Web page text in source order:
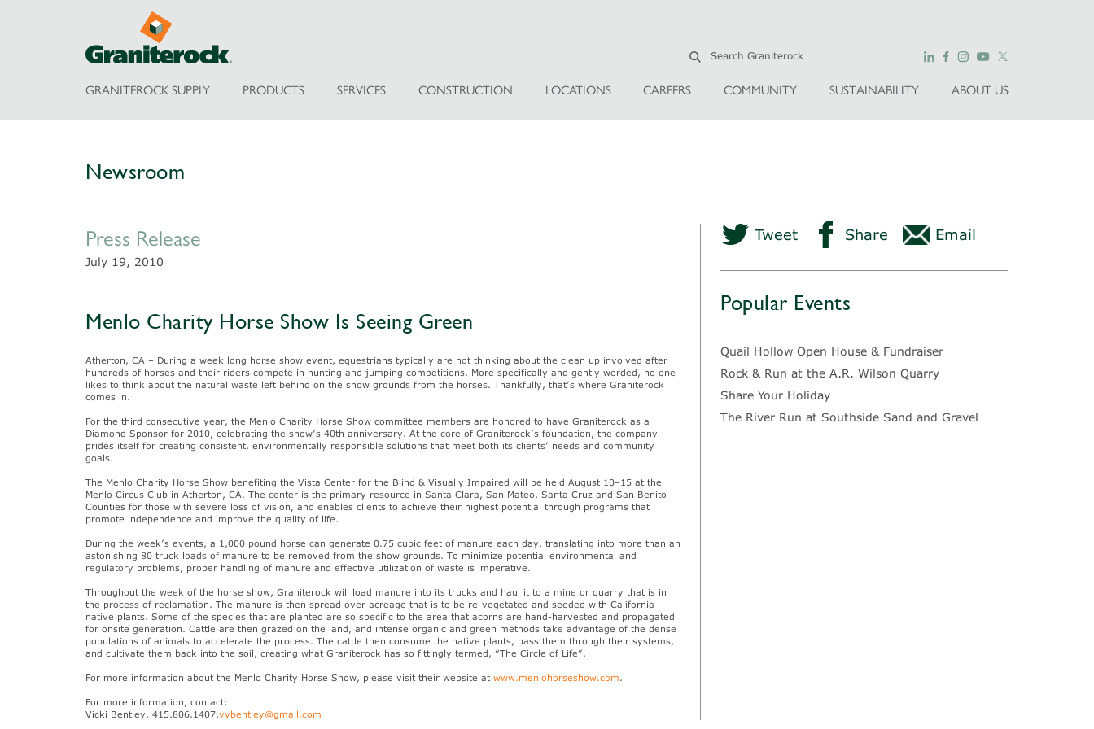
GRANITEROCK SUPPLY PRODUCTS SERVICES CONSTRUCTION LOCATIONS CAREERS COMMUNITY SUSTAINABILITY ABOUT US
Newsroom
Press Release
July 19, 2010
Menlo Charity Horse Show Is Seeing Green
Atherton, CA – During a week long horse show event, equestrians typically are not thinking about the clean up involved after
hundreds of horses and their riders compete in hunting and jumping competitions. More specifically and gently worded, no one
likes to think about the natural waste left behind on the show grounds from the horses. Thankfully, that’s where Graniterock
comes in.
For the third consecutive year, the Menlo Charity Horse Show committee members are honored to have Graniterock as a
Diamond Sponsor for 2010, celebrating the show’s 40th anniversary. At the core of Graniterock’s foundation, the company
prides itself for creating consistent, environmentally responsible solutions that meet both its clients’ needs and community
goals.
The Menlo Charity Horse Show benefiting the Vista Center for the Blind & Visually Impaired will be held August 10–15 at the
Menlo Circus Club in Atherton, CA. The center is the primary resource in Santa Clara, San Mateo, Santa Cruz and San Benito
Counties for those with severe loss of vision, and enables clients to achieve their highest potential through programs that
promote independence and improve the quality of life.
During the week’s events, a 1,000 pound horse can generate 0.75 cubic feet of manure each day, translating into more than an
astonishing 80 truck loads of manure to be removed from the show grounds. To minimize potential environmental and
regulatory problems, proper handling of manure and effective utilization of waste is imperative.
Throughout the week of the horse show, Graniterock will load manure into its trucks and haul it to a mine or quarry that is in
the process of reclamation. The manure is then spread over acreage that is to be re-vegetated and seeded with California
native plants. Some of the species that are planted are so specific to the area that acorns are hand-harvested and propagated
for onsite generation. Cattle are then grazed on the land, and intense organic and green methods take advantage of the dense
populations of animals to accelerate the process. The cattle then consume the native plants, pass them through their systems,
and cultivate them back into the soil, creating what Graniterock has so fittingly termed, “The Circle of Life”.
For more information about the Menlo Charity Horse Show, please visit their website at www.menlohorseshow.com.
For more information, contact:
Vicki Bentley, 415.806.1407,vvbentley@gmail.com
Tweet Share Email
Popular Events
Quail Hollow Open House & Fundraiser
Rock & Run at the A.R. Wilson Quarry
Share Your Holiday
The River Run at Southside Sand and Gravel